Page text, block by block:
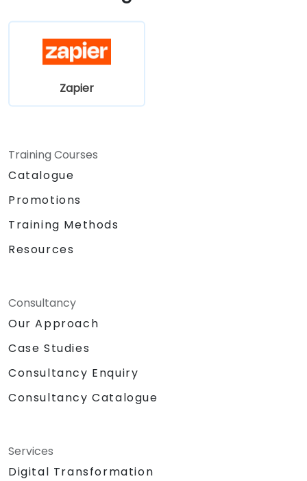
Zapier
Training Courses
Catalogue
Promotions
Training Methods
Resources
Consultancy
Our Approach
Case Studies
Consultancy Enquiry
Consultancy Catalogue
Services
Digital Transformation